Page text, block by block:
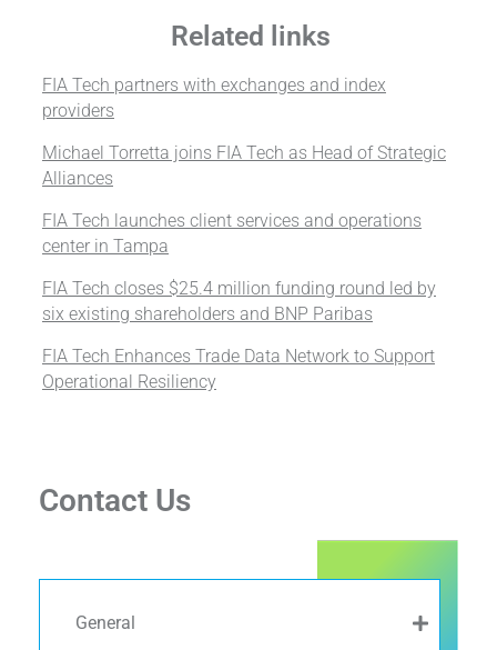
Related links
FIA Tech partners with exchanges and index
providers
Michael Torretta joins FIA Tech as Head of Strategic
Alliances
FIA Tech launches client services and operations
center in Tampa
FIA Tech closes $25.4 million funding round led by
six existing shareholders and BNP Paribas
FIA Tech Enhances Trade Data Network to Support
Operational Resiliency
Contact Us
General